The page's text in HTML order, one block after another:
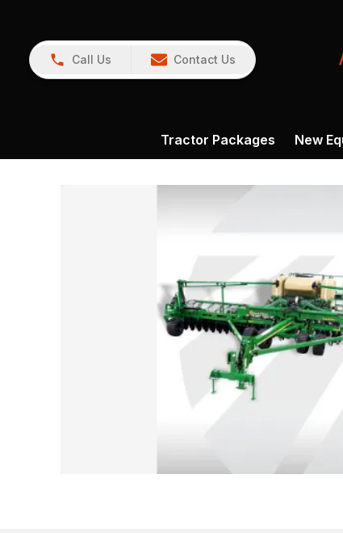
Call Us Contact Us
Tractor Packages New